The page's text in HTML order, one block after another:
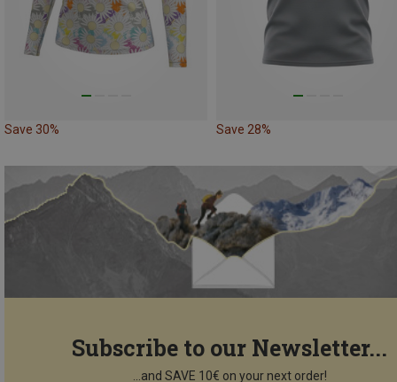
Save 30% Save 28%
Subscribe to our Newsletter...
...and SAVE 10€ on your next order!